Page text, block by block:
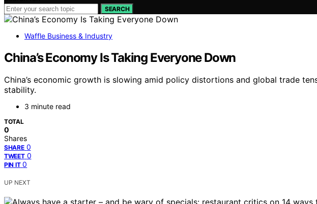
SEARCH
Waffle Business & Industry
China’s Economy Is Taking Everyone Down
China’s economic growth is slowing amid policy distortions and global trade
stability.
3 minute read
TOTAL
0
Shares
SHARE 0
TWEET 0
PIN IT 0
UP NEXT